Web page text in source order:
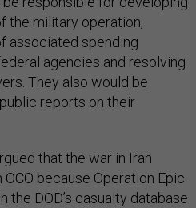
the military operation,
associated spending
agencies and resolving
They also would be
reports on their
that the war in Iran
because Operation Epic
the DOD’s casualty database